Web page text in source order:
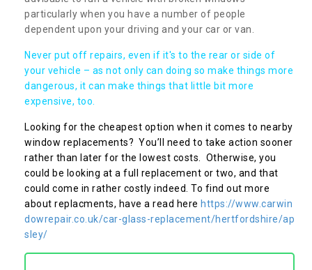
particularly when you have a number of people
dependent upon your driving and your car or van.
Never put off repairs, even if it's to the rear or side of
your vehicle – as not only can doing so make things more
dangerous, it can make things that little bit more
expensive, too.
Looking for the cheapest option when it comes to nearby
window replacements? You’ll need to take action sooner
rather than later for the lowest costs. Otherwise, you
could be looking at a full replacement or two, and that
could come in rather costly indeed. To find out more
about replacments, have a read here https://www.carwin
dowrepair.co.uk/car-glass-replacement/hertfordshire/ap
sley/